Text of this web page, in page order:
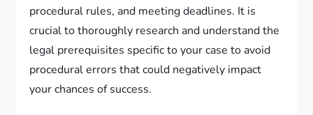
procedural rules, and meeting deadlines. It is
crucial to thoroughly research and understand the
legal prerequisites specific to your case to avoid
procedural errors that could negatively impact
your chances of success.